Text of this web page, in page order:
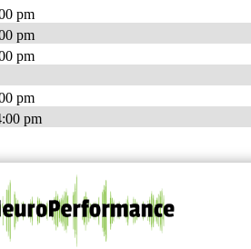
pm
pm
pm
pm
pm